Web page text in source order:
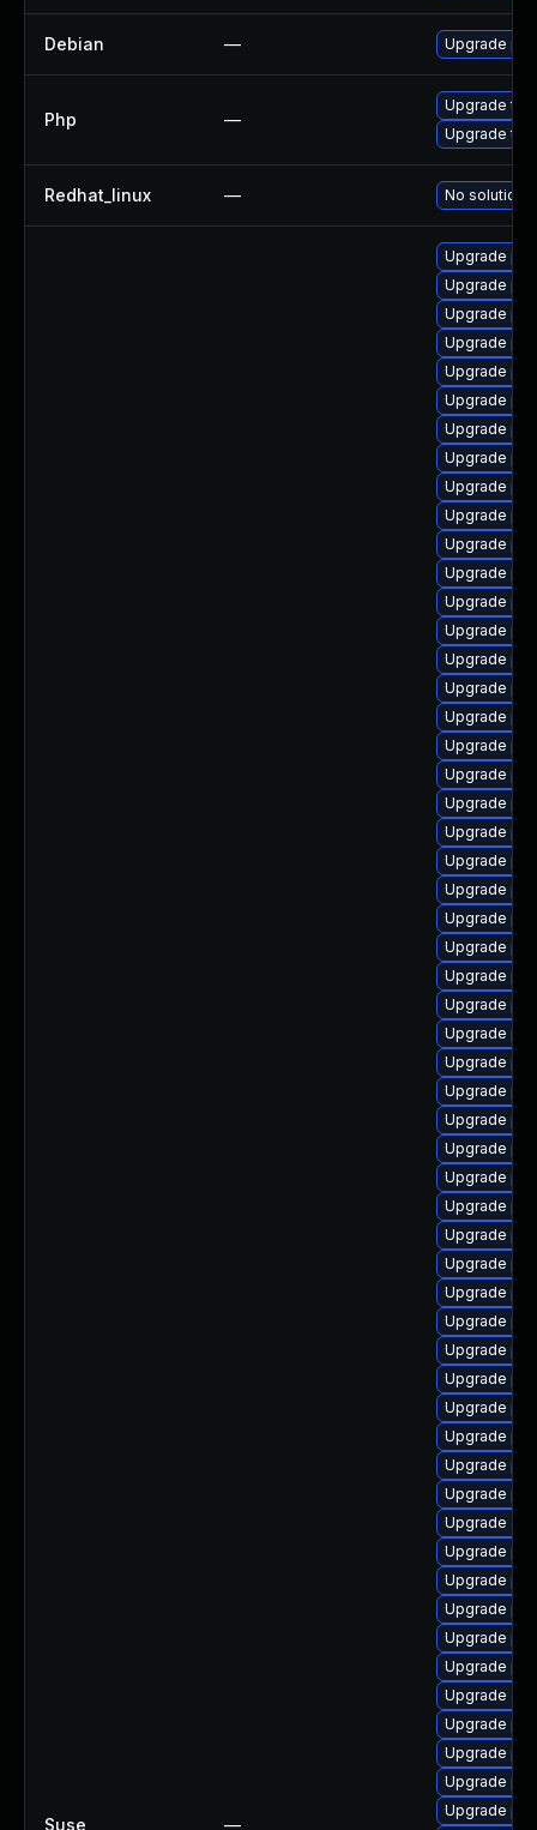
Debian — Upgrade
Php —
Upgrade to
Upgrade to
Redhat_linux — No solution
Suse —
Upgrade
Upgrade
Upgrade
Upgrade
Upgrade
Upgrade
Upgrade
Upgrade
Upgrade
Upgrade
Upgrade
Upgrade
Upgrade
Upgrade
Upgrade
Upgrade
Upgrade
Upgrade
Upgrade
Upgrade
Upgrade
Upgrade
Upgrade
Upgrade
Upgrade
Upgrade
Upgrade
Upgrade
Upgrade
Upgrade
Upgrade
Upgrade
Upgrade
Upgrade
Upgrade
Upgrade
Upgrade
Upgrade
Upgrade
Upgrade
Upgrade
Upgrade
Upgrade
Upgrade
Upgrade
Upgrade
Upgrade
Upgrade
Upgrade
Upgrade
Upgrade
Upgrade
Upgrade
Upgrade
Upgrade